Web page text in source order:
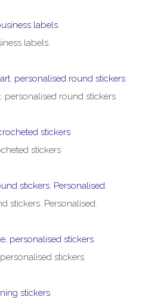
labels.
personalised round stickers
stickers
stickers. Personalised.
stickers